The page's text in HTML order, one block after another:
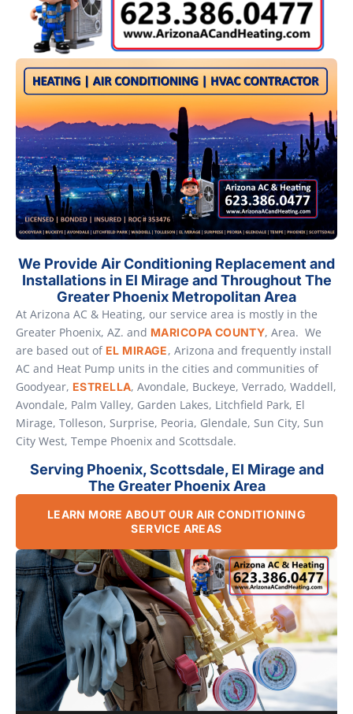
We Provide Air Conditioning Replacement and
Installations in El Mirage and Throughout The
Greater Phoenix Metropolitan Area
At Arizona AC & Heating, our service area is mostly in the
Greater Phoenix, AZ. and MARICOPA COUNTY, Area. We
are based out of EL MIRAGE, Arizona and frequently install
AC and Heat Pump units in the cities and communities of
Goodyear, ESTRELLA, Avondale, Buckeye, Verrado, Waddell,
Avondale, Palm Valley, Garden Lakes, Litchfield Park, El
Mirage, Tolleson, Surprise, Peoria, Glendale, Sun City, Sun
City West, Tempe Phoenix and Scottsdale.
Serving Phoenix, Scottsdale, El Mirage and
The Greater Phoenix Area
LEARN MORE ABOUT OUR AIR CONDITIONING
SERVICE AREAS